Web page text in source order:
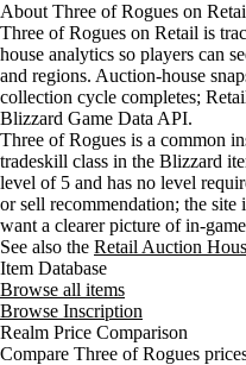
About Three of Rogues on
Three of Rogues on Retail is
house analytics so players can
and regions. Auction-house
collection cycle completes;
Blizzard Game Data API.
Three of Rogues is a common
tradeskill class in the Blizzard
level of 5 and has no level
or sell recommendation; the
want a clearer picture of in-
See also the Retail Auction
Item Database
Browse all items
Browse Inscription
Realm Price Comparison
Compare Three of Rogues